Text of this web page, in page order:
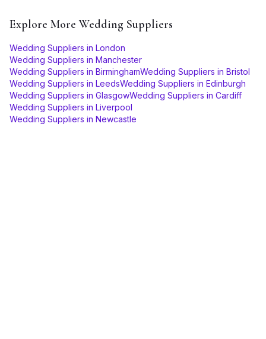
Explore More Wedding Suppliers
Wedding Suppliers in London
Wedding Suppliers in Manchester
Wedding Suppliers in BirminghamWedding Suppliers in Bristol
Wedding Suppliers in LeedsWedding Suppliers in Edinburgh
Wedding Suppliers in GlasgowWedding Suppliers in Cardiff
Wedding Suppliers in Liverpool
Wedding Suppliers in Newcastle